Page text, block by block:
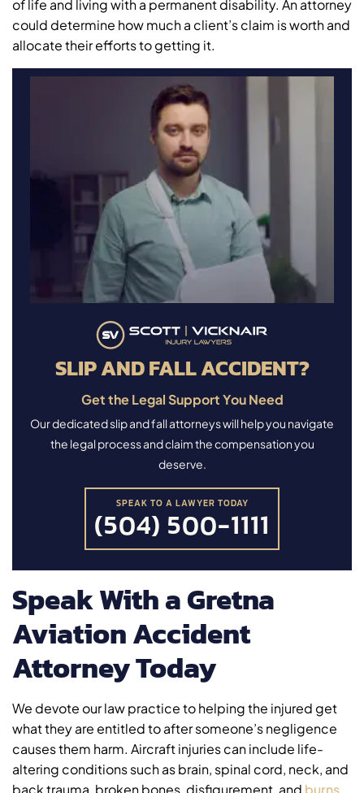
of life and living with a permanent disability. An attorney
could determine how much a client’s claim is worth and
allocate their efforts to getting it.
SLIP AND FALL ACCIDENT?
Get the Legal Support You Need
Our dedicated slip and fall attorneys will help you navigate
the legal process and claim the compensation you
deserve.
SPEAK TO A LAWYER TODAY
(504) 500-1111
Speak With a Gretna
Aviation Accident
Attorney Today
We devote our law practice to helping the injured get
what they are entitled to after someone’s negligence
causes them harm. Aircraft injuries can include life-
altering conditions such as brain, spinal cord, neck, and
back trauma, broken bones, disfigurement, and burns.